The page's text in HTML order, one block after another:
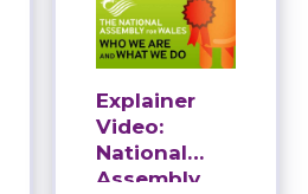
Explainer
Video:
National
Assembly